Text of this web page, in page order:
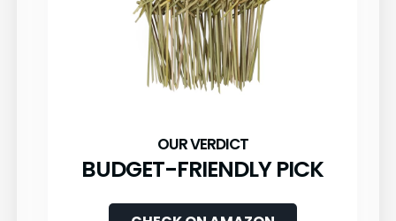
BUDGET-FRIENDLY PICK